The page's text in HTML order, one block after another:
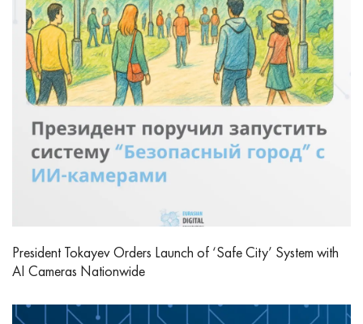
President Tokayev Orders Launch of ‘Safe City’ System with
AI Cameras Nationwide